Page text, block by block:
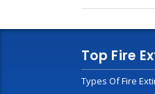
Top Fire
Types Of Fire